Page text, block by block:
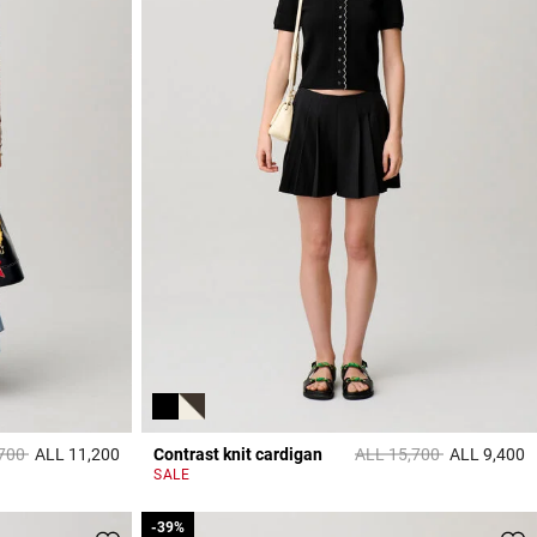
from
toALL 11,200 3,8 out of 5 Customer Rating
Contrast knit cardigan Price reduced from
ALL 15,700toALL 9,400
SALE
-39%
-39%